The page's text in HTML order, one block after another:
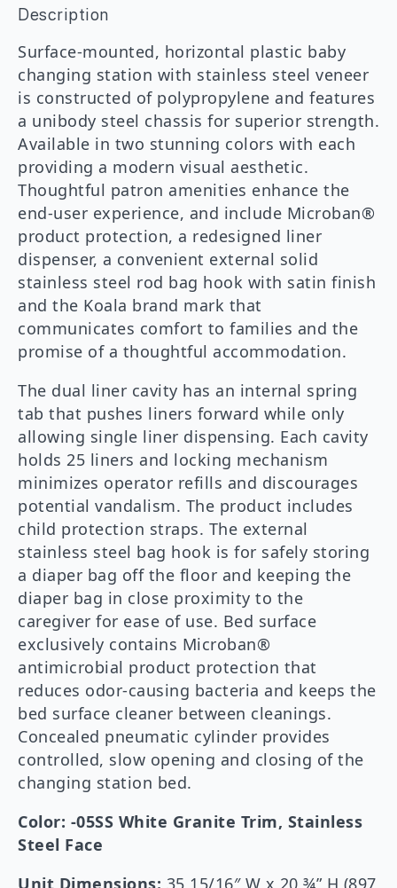
Stainless
Steel
Veneer,
White
Granite
quantity
Description
Surface-mounted, horizontal plastic baby
changing station with stainless steel veneer
is constructed of polypropylene and features
a unibody steel chassis for superior strength.
Available in two stunning colors with each
providing a modern visual aesthetic.
Thoughtful patron amenities enhance the
end-user experience, and include Microban®
product protection, a redesigned liner
dispenser, a convenient external solid
stainless steel rod bag hook with satin finish
and the Koala brand mark that
communicates comfort to families and the
promise of a thoughtful accommodation.
The dual liner cavity has an internal spring
tab that pushes liners forward while only
allowing single liner dispensing. Each cavity
holds 25 liners and locking mechanism
minimizes operator refills and discourages
potential vandalism. The product includes
child protection straps. The external
stainless steel bag hook is for safely storing
a diaper bag off the floor and keeping the
diaper bag in close proximity to the
caregiver for ease of use. Bed surface
exclusively contains Microban®
antimicrobial product protection that
reduces odor-causing bacteria and keeps the
bed surface cleaner between cleanings.
Concealed pneumatic cylinder provides
controlled, slow opening and closing of the
changing station bed.
Color: -05SS White Granite Trim, Stainless
Steel Face